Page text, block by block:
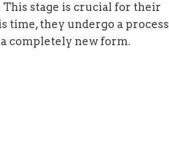
stage is crucial for their
time, they undergo a process
completely new form.